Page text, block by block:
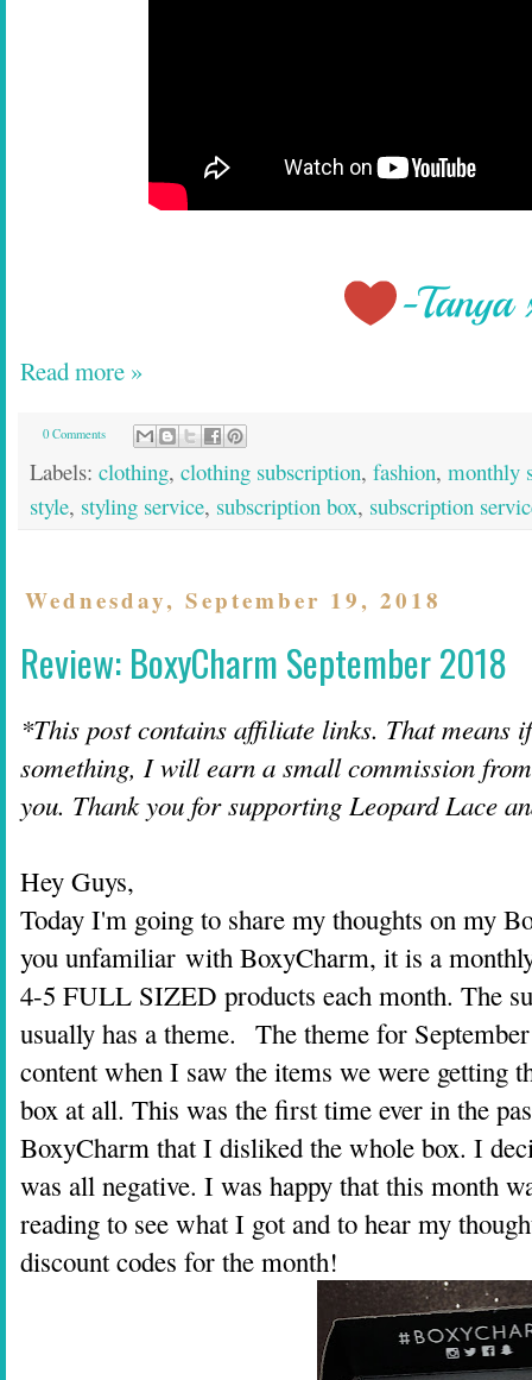
Read more »
0 Comments
Labels: clothing, clothing subscription, fashion, monthly
style, styling service, subscription box, subscription
Wednesday, September 19, 2018
Review: BoxyCharm September 2018
*This post contains affiliate links. That means
something, I will earn a small commission
you. Thank you for supporting Leopard Lace
Hey Guys,
Today I'm going to share my thoughts on my
you unfamiliar with BoxyCharm, it is a
4-5 FULL SIZED products each month. The
usually has a theme. The theme for
content when I saw the items we were getting
box at all. This was the first time ever in the
BoxyCharm that I disliked the whole box. I
was all negative. I was happy that this month
reading to see what I got and to hear my
discount codes for the month!